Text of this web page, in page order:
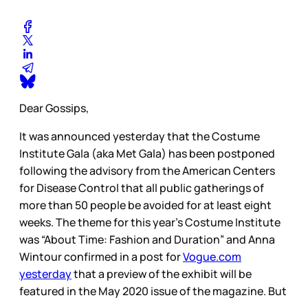
Dear Gossips,
It was announced yesterday that the Costume
Institute Gala (aka Met Gala) has been postponed
following the advisory from the American Centers
for Disease Control that all public gatherings of
more than 50 people be avoided for at least eight
weeks. The theme for this year’s Costume Institute
was “About Time: Fashion and Duration” and Anna
Wintour confirmed in a post forVogue.com
yesterdaythat a preview of the exhibit will be
featured in the May 2020 issue of the magazine. But